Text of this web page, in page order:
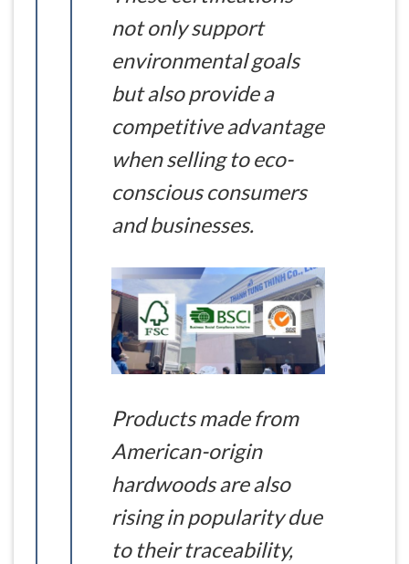
not only support
environmental goals
but also provide a
competitive advantage
when selling to eco-
conscious consumers
and businesses.
Products made from
American-origin
hardwoods are also
rising in popularity due
to their traceability,